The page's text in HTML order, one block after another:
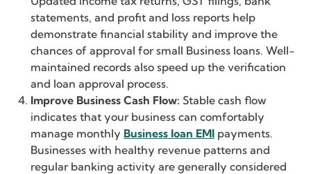
statements, and profit and loss reports help
demonstrate financial stability and improve the
chances of approval for small Business loans. Well-
maintained records also speed up the verification
and loan approval process.
Improve Business Cash Flow: Stable cash flow
indicates that your business can comfortably
manage monthly Business loan EMI payments.
Businesses with healthy revenue patterns and
regular banking activity are generally considered